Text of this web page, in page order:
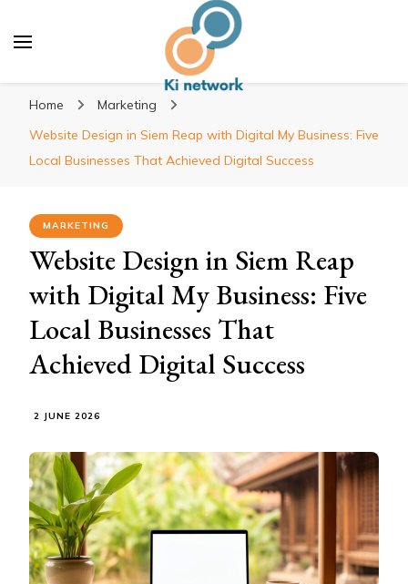
Ki network
Improve the way you work
Home
Marketing
Website Design in Siem Reap with Digital My Business: Five
Local Businesses That Achieved Digital Success
MARKETING
Website Design in Siem Reap
with Digital My Business: Five
Local Businesses That
Achieved Digital Success
2 JUNE 2026